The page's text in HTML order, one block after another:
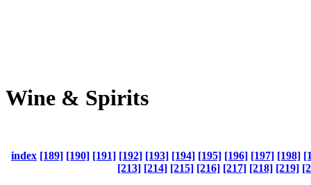
Wine & Spirits
index [189] [190] [191] [192] [193] [194] [195] [196] [197] [198]
[213] [214] [215] [216] [217] [218] [219]